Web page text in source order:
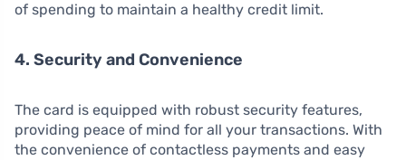
of spending to maintain a healthy credit limit.
4. Security and Convenience
The card is equipped with robust security features,
providing peace of mind for all your transactions. With
the convenience of contactless payments and easy